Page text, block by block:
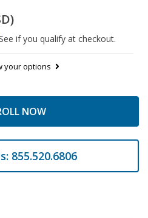
if you qualify at checkout.
your options
NOW
855.520.6806